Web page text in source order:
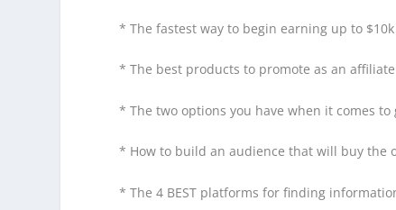
* The fastest way to begin earning up to
* The best products to promote as an
* The two options you have when it comes
* How to build an audience that will buy the
* The 4 BEST platforms for finding